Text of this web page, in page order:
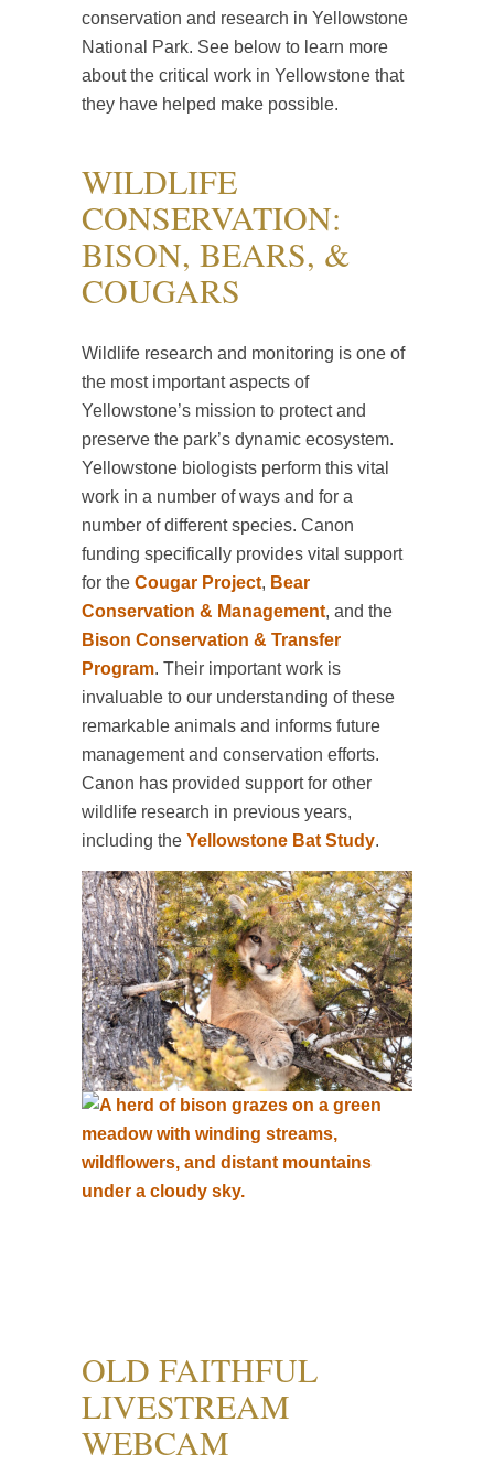
conservation and research in Yellowstone
National Park. See below to learn more
about the critical work in Yellowstone that
they have helped make possible.
WILDLIFE
CONSERVATION:
BISON, BEARS, &
COUGARS
Wildlife research and monitoring is one of
the most important aspects of
Yellowstone’s mission to protect and
preserve the park’s dynamic ecosystem.
Yellowstone biologists perform this vital
work in a number of ways and for a
number of different species. Canon
funding specifically provides vital support
for the Cougar Project, Bear
Conservation & Management, and the
Bison Conservation & Transfer
Program. Their important work is
invaluable to our understanding of these
remarkable animals and informs future
management and conservation efforts.
Canon has provided support for other
wildlife research in previous years,
including the Yellowstone Bat Study.
OLD FAITHFUL
LIVESTREAM
WEBCAM